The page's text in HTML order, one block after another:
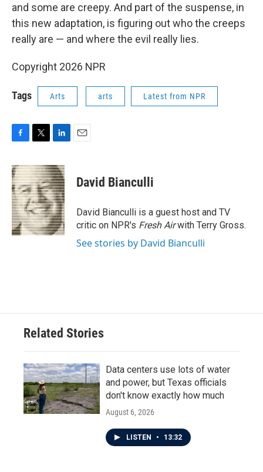
and some are creepy. And part of the suspense, in
this new adaptation, is figuring out who the creeps
really are — and where the evil really lies.
Copyright 2026 NPR
Tags Arts arts Latest from NPR
c
e
b
o
o
k
i
t
t
e
r
n
k
e
d
I
n
David Bianculli
David Bianculli is a guest host and TV
critic on NPR's Fresh Airwith Terry Gross.
See stories by David Bianculli
Related Stories
Data centers use lots of water
and power, but Texas officials
don't know exactly how much
August 6, 2026
LISTEN • 13:32